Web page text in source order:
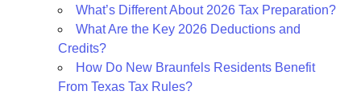
What’s Different About 2026 Tax Preparation?
What Are the Key 2026 Deductions and
Credits?
How Do New Braunfels Residents Benefit
From Texas Tax Rules?